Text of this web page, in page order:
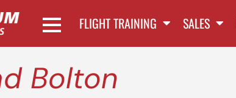
FLIGHT TRAINING SALES
Bolton